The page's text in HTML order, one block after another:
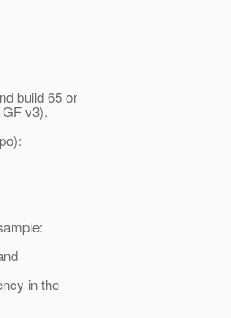
build 65 or
v3).
in the